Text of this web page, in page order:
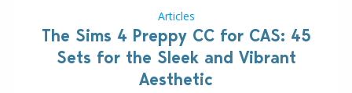
Articles
The Sims 4 Preppy CC for CAS: 45
Sets for the Sleek and Vibrant
Aesthetic